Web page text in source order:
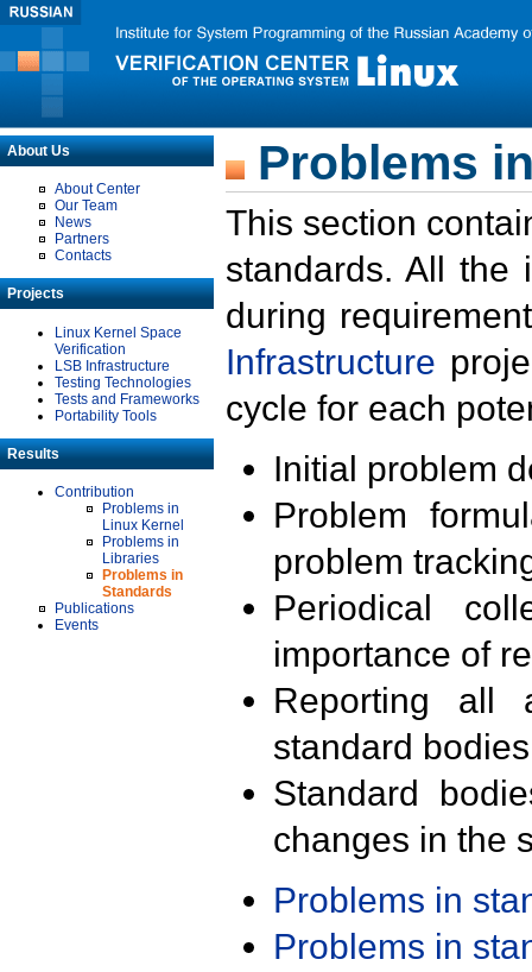
About Us
About Center
Our Team
News
Partners
Contacts
Projects
Linux Kernel Space
Verification
LSB Infrastructure
Testing Technologies
Tests and Frameworks
Portability Tools
Results
Contribution
Problems in
Linux Kernel
Problems in
Libraries
Problems in
Standards
Publications
Events
Problems
This section
standards. All the
during
Infrastructure
cycle for each
Initial problem
Problem
problem
Periodical
importance of
Reporting all
standard
Standard
changes in the
Problems in
Problems in